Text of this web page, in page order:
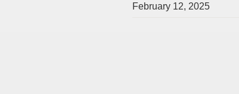
February 12, 2025